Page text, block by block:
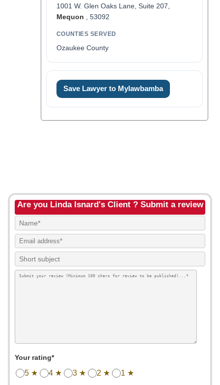
1001 W. Glen Oaks Lane, Suite 207,
Mequon , 53092
COUNTIES SERVED
Ozaukee County
Save Lawyer to Mylawbamba
Are you Linda Isnard's Client ? Submit a review
Your rating*
5 ★ 4 ★ 3 ★ 2 ★ 1 ★